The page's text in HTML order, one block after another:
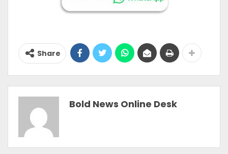
Share
Bold News Online Desk